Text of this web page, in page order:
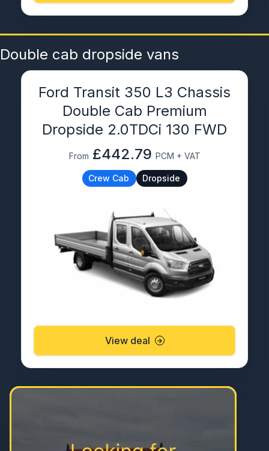
Double cab dropside vans
Ford Transit 350 L3 Chassis
Double Cab Premium
Dropside 2.0TDCi 130 FWD
From £442.79 PCM + VAT
Crew Cab Dropside
View deal